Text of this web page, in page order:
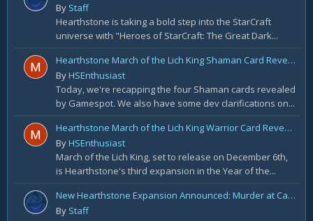
By Staff
Hearthstone is taking a bold step into the StarCraft
universe with "Heroes of StarCraft: The Great Dark...
Hearthstone March of the Lich King Shaman Card Reveal Recap: November 20th
ByHSEnthusiast
Today, we're recapping the four Shaman cards revealed
by Gamespot. We also have some dev clarifications on...
Hearthstone March of the Lich King Warrior Card Reveal Recap: November 19th
ByHSEnthusiast
March of the Lich King, set to release on December 6th,
is Hearthstone's third expansion in the Year of the...
New Hearthstone Expansion Announced: Murder at Castle Nathria
By Staff